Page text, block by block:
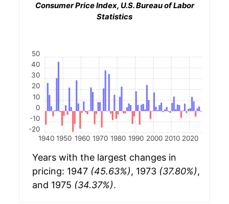
Consumer Price Index, U.S. Bureau of Labor
Statistics
1940 1950 1960 1970 1980 1990 2000 2010 2020
-20
-10
0
10
20
30
40
50
Years with the largest changes in
pricing: 1947 (45.63%), 1973 (37.80%),
and 1975 (34.37%).